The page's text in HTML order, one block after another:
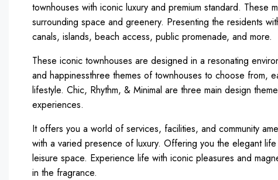
townhouses with iconic luxury and premium standard. These
surrounding space and greenery. Presenting the residents
canals, islands, beach access, public promenade, and more.
These iconic townhouses are designed in a resonating
and happinessthree themes of townhouses to choose from,
lifestyle. Chic, Rhythm, & Minimal are three main design
experiences.
It offers you a world of services, facilities, and community
with a varied presence of luxury. Offering you the elegant
leisure space. Experience life with iconic pleasures and
in the fragrance.